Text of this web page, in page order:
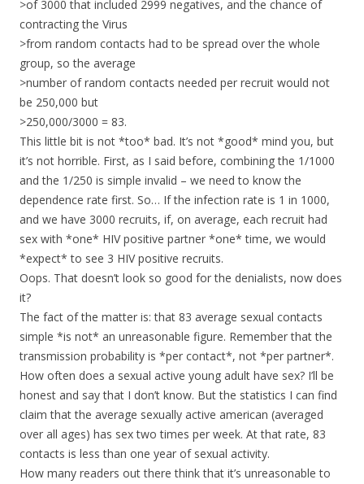
>of 3000 that included 2999 negatives, and the chance of
contracting the Virus
>from random contacts had to be spread over the whole
group, so the average
>number of random contacts needed per recruit would not
be 250,000 but
>250,000/3000 = 83.
This little bit is not *too* bad. It’s not *good* mind you, but
it’s not horrible. First, as I said before, combining the 1/1000
and the 1/250 is simple invalid – we need to know the
dependence rate first. So… If the infection rate is 1 in 1000,
and we have 3000 recruits, if, on average, each recruit had
sex with *one* HIV positive partner *one* time, we would
*expect* to see 3 HIV positive recruits.
Oops. That doesn’t look so good for the denialists, now does
it?
The fact of the matter is: that 83 average sexual contacts
simple *is not* an unreasonable figure. Remember that the
transmission probability is *per contact*, not *per partner*.
How often does a sexual active young adult have sex? I’ll be
honest and say that I don’t know. But the statistics I can find
claim that the average sexually active american (averaged
over all ages) has sex two times per week. At that rate, 83
contacts is less than one year of sexual activity.
How many readers out there think that it’s unreasonable to